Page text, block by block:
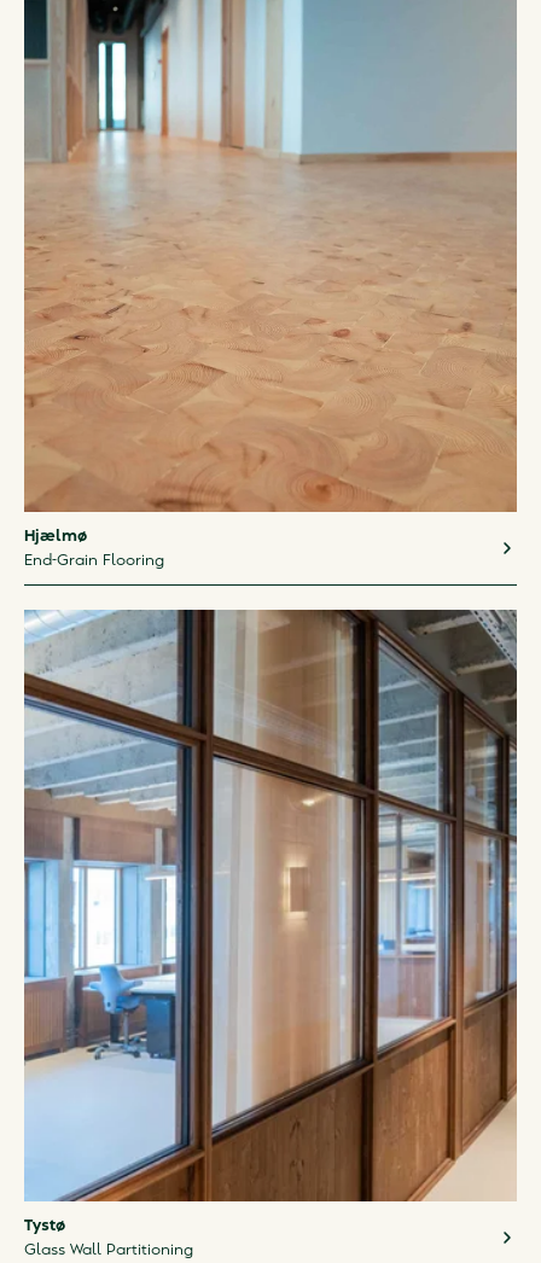
Hjælmø
End-Grain Flooring
Tystø
Glass Wall Partitioning